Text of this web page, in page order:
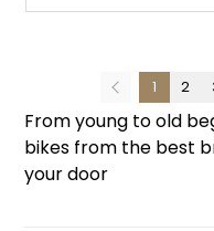
1 2
From young to old
bikes from the best
your door